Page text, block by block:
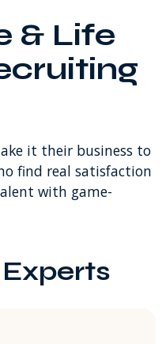
& Life
it their business to
find real satisfaction
with game-